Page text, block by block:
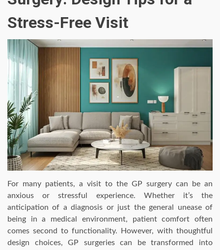
Stress-Free Visit
For many patients, a visit to the GP surgery can be an
anxious or stressful experience. Whether it’s the
anticipation of a diagnosis or just the general unease of
being in a medical environment, patient comfort often
comes second to functionality. However, with thoughtful
design choices, GP surgeries can be transformed into